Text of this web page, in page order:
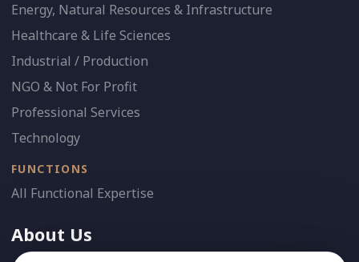
Energy, Natural Resources & Infrastructure
Healthcare & Life Sciences
Industrial / Production
NGO & Not For Profit
Professional Services
Technology
FUNCTIONS
All Functional Expertise
About Us